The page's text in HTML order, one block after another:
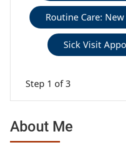
Routine Care:
Sick Visit
Step 1 of 3
About Me